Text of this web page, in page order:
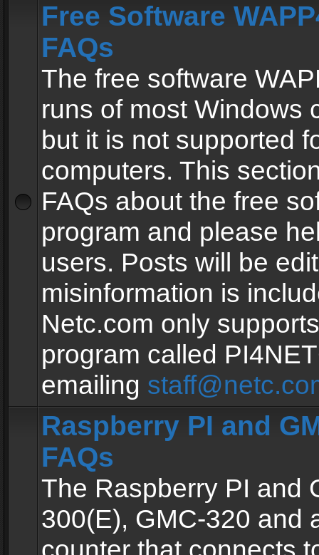
Free Software
FAQs
The free software
runs of most Windows
but it is not supported
computers. This
FAQs about the free
program and please
users. Posts will be
misinformation is
Netc.com only
program called
emailing
Raspberry PI and
FAQs
The Raspberry PI and
300(E), GMC-320 and